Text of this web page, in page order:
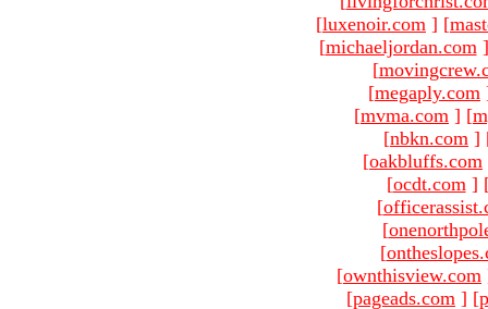
[luxenoir.com ] [
[michaeljordan.com ]
[
[megaply.com
[mvma.com ] [
[nbkn.com ]
[oakbluffs.com
[ocdt.com ]
[
[
[
[ownthisview.com
[pageads.com ] [